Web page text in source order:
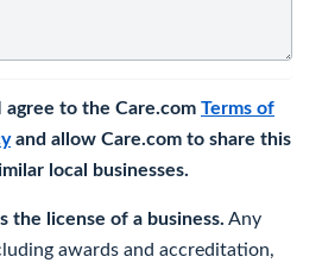
agree to the Care.com Terms of
and allow Care.com to share this
local businesses.
the license of a business. Any
awards and accreditation,